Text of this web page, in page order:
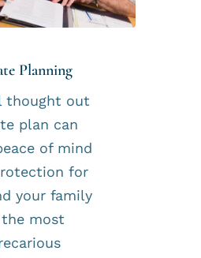
Planning
thought out
plan can
of mind
for
your family
most